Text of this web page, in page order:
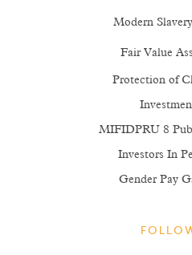
Modern
Fair Value
Protection of
MIFIDPRU 8
Investors In
Gender Pay